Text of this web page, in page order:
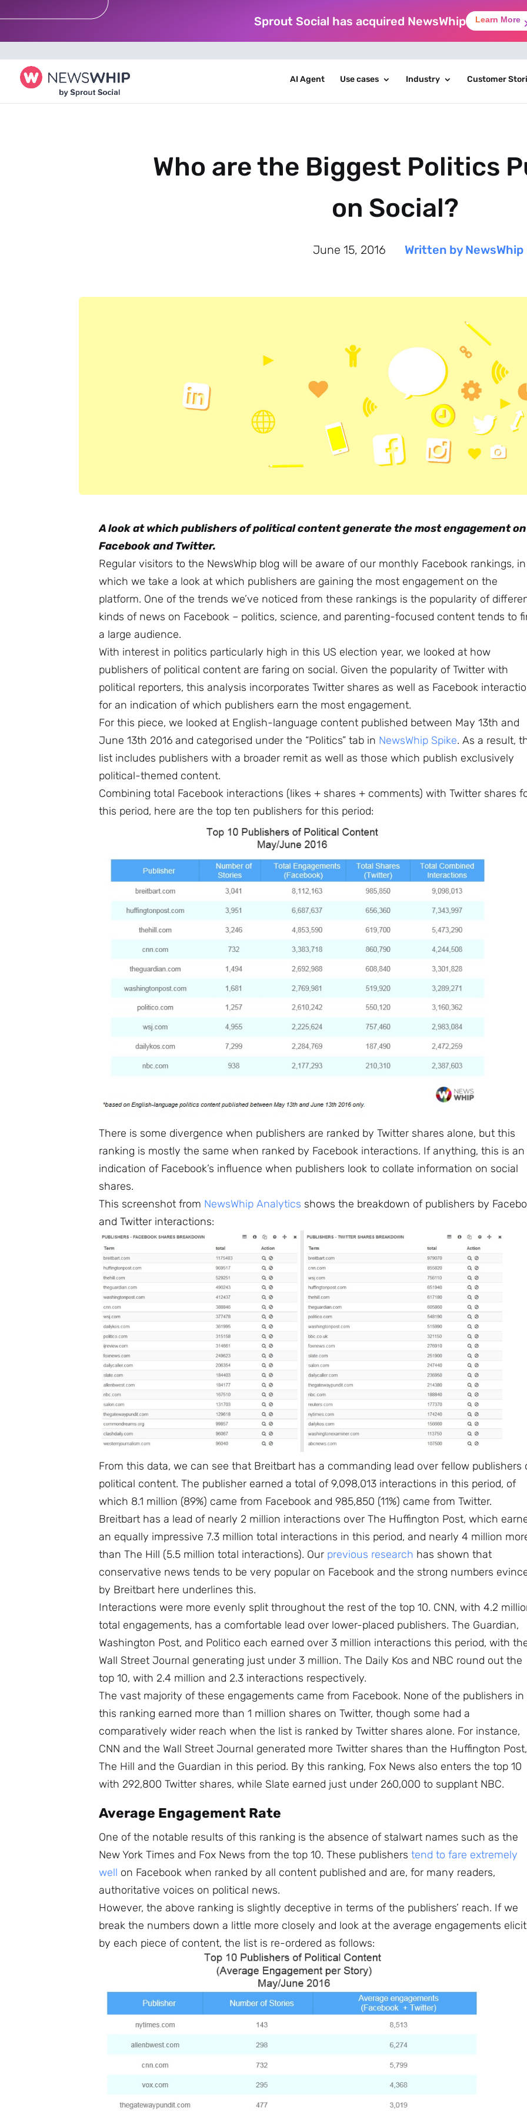
Sprout Social has acquired NewsWhip Learn More
AI Agent Use cases Industry Customer
Who are the Biggest Politics
on Social?
June 15, 2016 Written by NewsWhip
A look at which publishers of political content generate the most engagement on
Facebook and Twitter.
Regular visitors to the NewsWhip blog will be aware of our monthly Facebook rankings, in
which we take a look at which publishers are gaining the most engagement on the
platform. One of the trends we’ve noticed from these rankings is the popularity of
kinds of news on Facebook – politics, science, and parenting-focused content tends to
a large audience.
With interest in politics particularly high in this US election year, we looked at how
publishers of political content are faring on social. Given the popularity of Twitter with
political reporters, this analysis incorporates Twitter shares as well as Facebook
for an indication of which publishers earn the most engagement.
For this piece, we looked at English-language content published between May 13th and
June 13th 2016 and categorised under the “Politics” tab in NewsWhip Spike. As a result,
list includes publishers with a broader remit as well as those which publish exclusively
political-themed content.
Combining total Facebook interactions (likes + shares + comments) with Twitter shares
this period, here are the top ten publishers for this period:
There is some divergence when publishers are ranked by Twitter shares alone, but this
ranking is mostly the same when ranked by Facebook interactions. If anything, this is an
indication of Facebook’s influence when publishers look to collate information on social
shares.
This screenshot from NewsWhip Analytics shows the breakdown of publishers by
and Twitter interactions:
From this data, we can see that Breitbart has a commanding lead over fellow publishers
political content. The publisher earned a total of 9,098,013 interactions in this period, of
which 8.1 million (89%) came from Facebook and 985,850 (11%) came from Twitter.
Breitbart has a lead of nearly 2 million interactions over The Huffington Post, which
an equally impressive 7.3 million total interactions in this period, and nearly 4 million
than The Hill (5.5 million total interactions). Our previous research has shown that
conservative news tends to be very popular on Facebook and the strong numbers
by Breitbart here underlines this.
Interactions were more evenly split throughout the rest of the top 10. CNN, with 4.2
total engagements, has a comfortable lead over lower-placed publishers. The Guardian,
Washington Post, and Politico each earned over 3 million interactions this period, with
Wall Street Journal generating just under 3 million. The Daily Kos and NBC round out the
top 10, with 2.4 million and 2.3 interactions respectively.
The vast majority of these engagements came from Facebook. None of the publishers in
this ranking earned more than 1 million shares on Twitter, though some had a
comparatively wider reach when the list is ranked by Twitter shares alone. For instance,
CNN and the Wall Street Journal generated more Twitter shares than the Huffington Post,
The Hill and the Guardian in this period. By this ranking, Fox News also enters the top 10
with 292,800 Twitter shares, while Slate earned just under 260,000 to supplant NBC.
Average Engagement Rate
One of the notable results of this ranking is the absence of stalwart names such as the
New York Times and Fox News from the top 10. These publishers tend to fare extremely
well on Facebook when ranked by all content published and are, for many readers,
authoritative voices on political news.
However, the above ranking is slightly deceptive in terms of the publishers’ reach. If we
break the numbers down a little more closely and look at the average engagements
by each piece of content, the list is re-ordered as follows:
Sign up to
NewsWhip
Daily